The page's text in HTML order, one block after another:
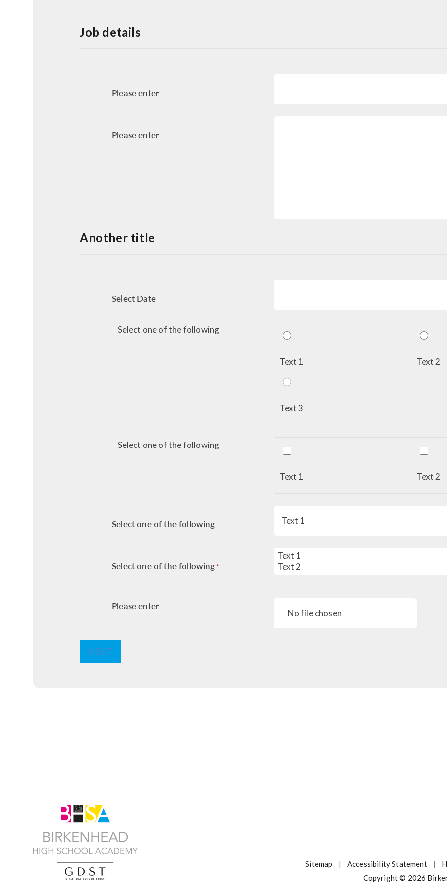
Job details
Please enter
Please enter
Another title
Select Date
Select one of the following
Text 1 Text 2
Text 3
Select one of the following
Text 1 Text 2
Select one of the following
Select one of the following *
Please enter
No file chosen
NEXT
Sitemap | Accessibility Statement |
Copyright © 2026